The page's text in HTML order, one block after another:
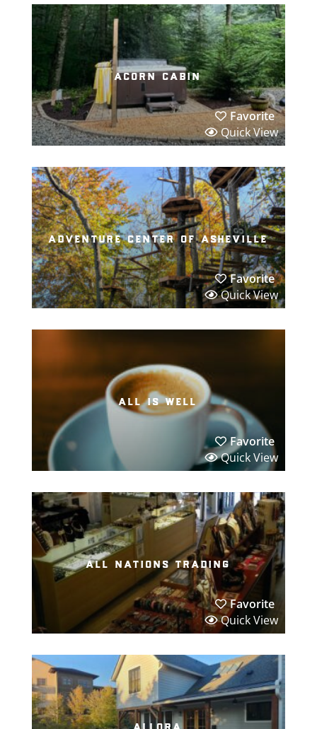
acorn cabin
Favorite
Quick View
adventure center of asheville
Favorite
Quick View
all is well
Favorite
Quick View
all nations trading
Favorite
Quick View
allora